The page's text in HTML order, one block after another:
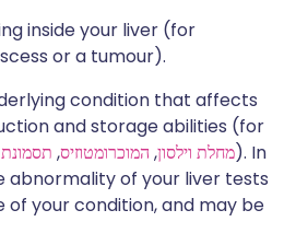
inside your liver (for
or a tumour).
condition that affects
and storage abilities (for
מחלת וילסון, המוכרומטוזיס,
). In
abnormality of your liver tests
of your condition, and may be